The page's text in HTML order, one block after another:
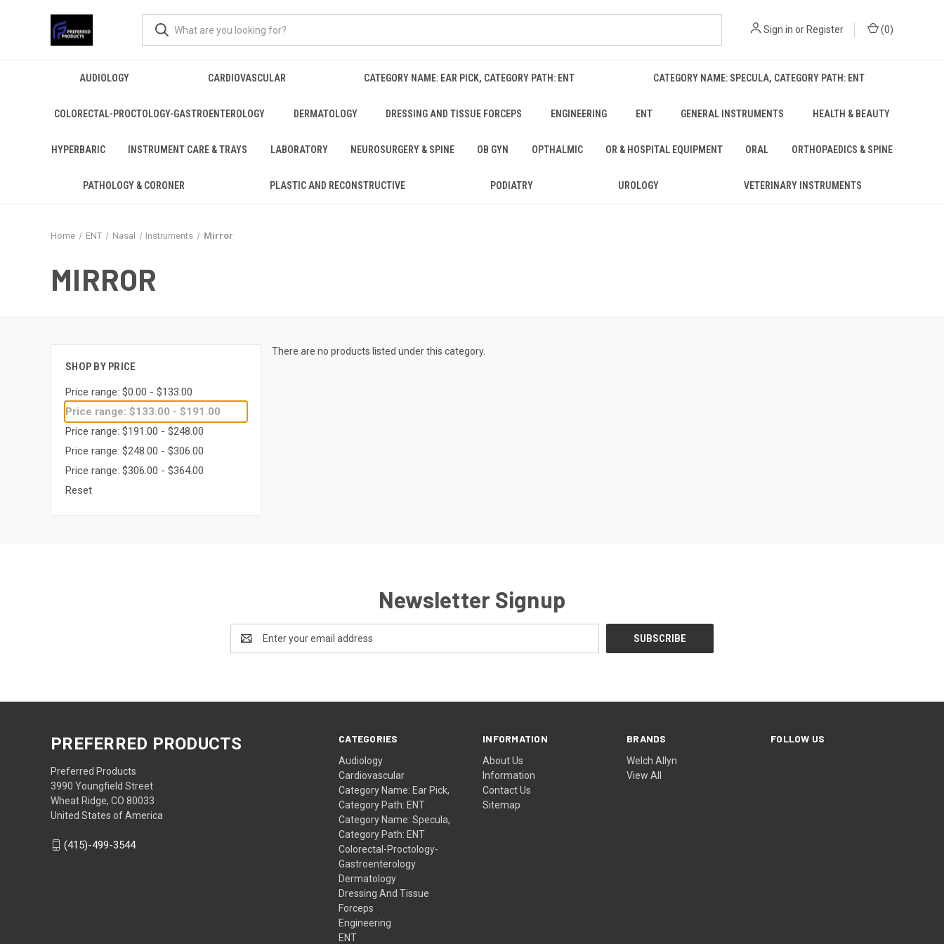
Sign in or Register (0)
AUDIOLOGY CARDIOVASCULAR CATEGORY NAME: EAR PICK, CATEGORY PATH: ENT CATEGORY NAME: SPECULA, CATEGORY PATH: ENT
COLORECTAL-PROCTOLOGY-GASTROENTEROLOGY DERMATOLOGY DRESSING AND TISSUE FORCEPS ENGINEERING ENT GENERAL INSTRUMENTS HEALTH & BEAUTY
HYPERBARIC INSTRUMENT CARE & TRAYS LABORATORY NEUROSURGERY & SPINE OB GYN OPTHALMIC OR & HOSPITAL EQUIPMENT ORAL ORTHOPAEDICS & SPINE
PATHOLOGY & CORONER PLASTIC AND RECONSTRUCTIVE PODIATRY UROLOGY VETERINARY INSTRUMENTS
Home ENT Nasal Instruments Mirror
MIRROR
SHOP BY PRICE
Price range: $0.00 - $133.00
Price range: $133.00 - $191.00
Price range: $191.00 - $248.00
Price range: $248.00 - $306.00
Price range: $306.00 - $364.00
Reset
There are no products listed under this category.
Newsletter Signup
Address
CATEGORIES
Audiology
Cardiovascular
Category Name: Ear Pick,
Category Path: ENT
Category Name: Specula,
Category Path: ENT
Colorectal-Proctology-
Gastroenterology
Dermatology
Dressing And Tissue
Forceps
Engineering
ENT
INFORMATION
About Us
Information
Contact Us
Sitemap
BRANDS
Welch Allyn
View All
FOLLOW US
PREFERRED PRODUCTS
Preferred Products
3990 Youngfield Street
Wheat Ridge, CO 80033
United States of America
(415)-499-3544